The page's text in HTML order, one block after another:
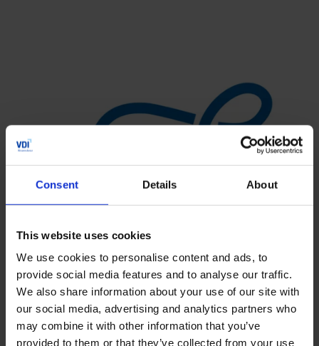
Consent Details About
This website uses cookies
We use cookies to personalise content and ads, to
provide social media features and to analyse our traffic.
We also share information about your use of our site with
our social media, advertising and analytics partners who
may combine it with other information that you’ve
provided to them or that they’ve collected from your use